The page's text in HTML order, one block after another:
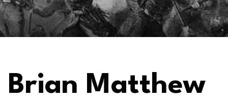
Brian Matthew